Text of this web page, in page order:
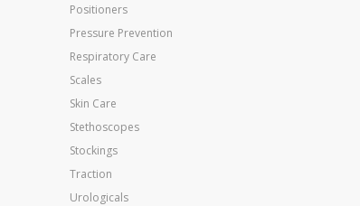
Positioners
Pressure Prevention
Respiratory Care
Scales
Skin Care
Stethoscopes
Stockings
Traction
Urologicals